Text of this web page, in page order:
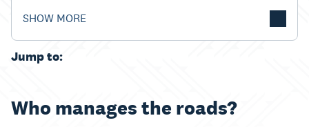
SHOW MORE
Jump to:
Who manages the roads?